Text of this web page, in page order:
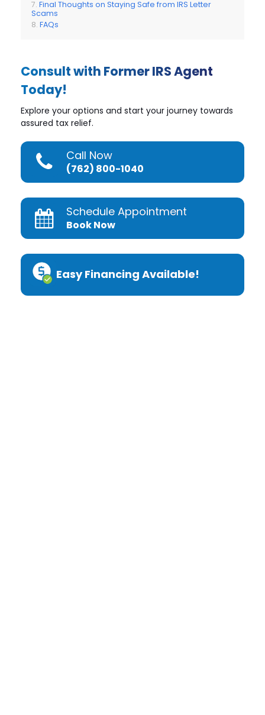
Final Thoughts on Staying Safe from IRS Letter
Scams
FAQs
Consult with Former IRS Agent
Today!
Explore your options and start your journey towards
assured tax relief.
Call Now
(762) 800-1040
Schedule Appointment
Book Now
Easy Financing Available!